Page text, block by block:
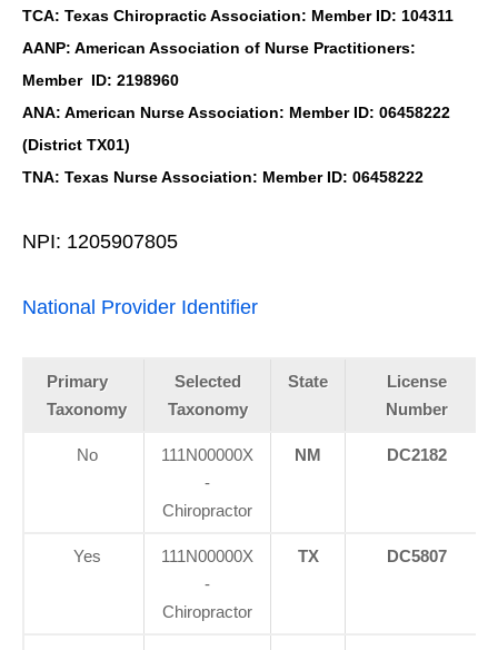
TCA: Texas Chiropractic Association: Member ID: 104311
AANP: American Association of Nurse Practitioners:
Member ID: 2198960
ANA: American Nurse Association: Member ID: 06458222
(District TX01)
TNA: Texas Nurse Association: Member ID: 06458222
NPI: 1205907805
National Provider Identifier
Primary
Taxonomy
Selected
Taxonomy
State
License
Number
No
111N00000X
-
Chiropractor
NM DC2182
Yes
111N00000X
-
Chiropractor
TX DC5807